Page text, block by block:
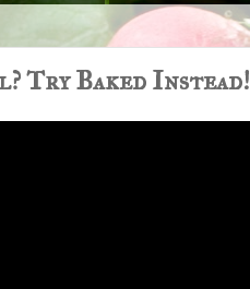
Try Baked Instead!